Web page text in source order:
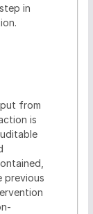
in
from
is
previous